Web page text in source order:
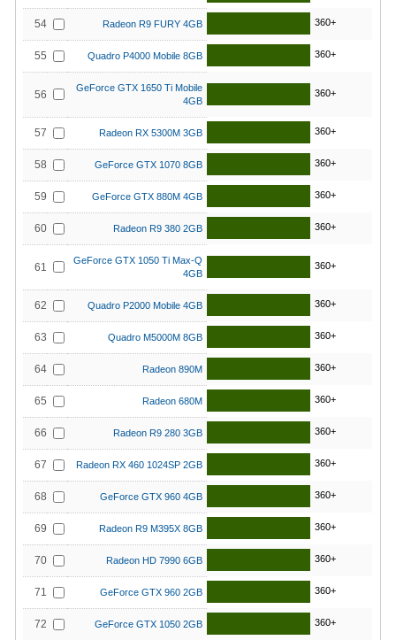
54 Radeon R9 FURY 4GB 360+
55 Quadro P4000 Mobile 8GB 360+
56
GeForce GTX 1650 Ti Mobile
4GB
360+
57 Radeon RX 5300M 3GB 360+
58 GeForce GTX 1070 8GB 360+
59 GeForce GTX 880M 4GB 360+
60 Radeon R9 380 2GB 360+
61
GeForce GTX 1050 Ti Max-Q
4GB
360+
62 Quadro P2000 Mobile 4GB 360+
63 Quadro M5000M 8GB 360+
64 Radeon 890M 360+
65 Radeon 680M 360+
66 Radeon R9 280 3GB 360+
67 Radeon RX 460 1024SP 2GB 360+
68 GeForce GTX 960 4GB 360+
69 Radeon R9 M395X 8GB 360+
70 Radeon HD 7990 6GB 360+
71 GeForce GTX 960 2GB 360+
72 GeForce GTX 1050 2GB 360+